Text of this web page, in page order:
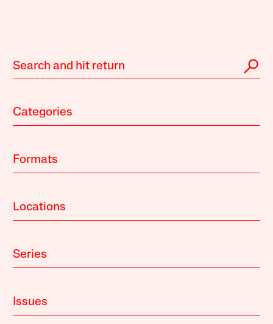
Categories
Formats
Locations
Series
Issues